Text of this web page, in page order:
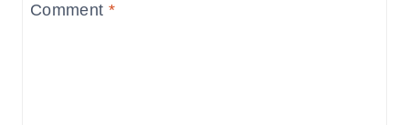
Comment *